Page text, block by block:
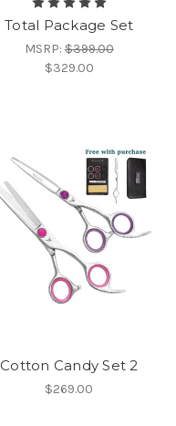
Total Package Set
MSRP:$399.00
$329.00
Cotton Candy Set 2
$269.00